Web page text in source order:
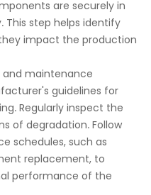
are securely in
step helps identify
impact the production
and maintenance
guidelines for
Regularly inspect the
of degradation. Follow
schedules, such as
replacement, to
performance of the